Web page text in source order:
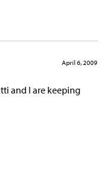
April 6, 2009
and I are keeping